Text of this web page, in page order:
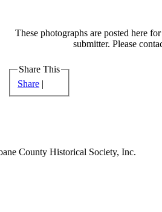
These photographs are posted here
submitter. Please
Share This
Share |
County Historical Society, Inc.